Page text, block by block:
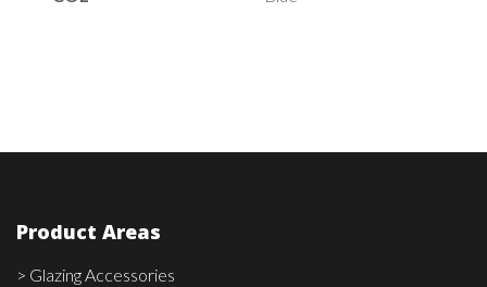
Product Areas
> Glazing Accessories